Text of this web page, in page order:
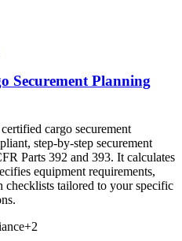
Securement Planning
cargo securement
step-by-step securement
Parts 392 and 393. It calculates
equipment requirements,
tailored to your specific
+2